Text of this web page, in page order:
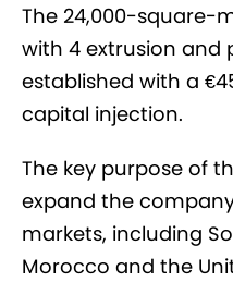
The 24,000-square-
with 4 extrusion and
established with a
capital injection.
The key purpose of
expand the
markets, including
Morocco and the